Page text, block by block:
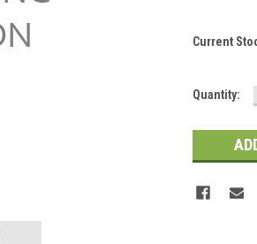
Current
Quantity: